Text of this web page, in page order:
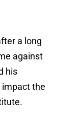
a long
against
his
the